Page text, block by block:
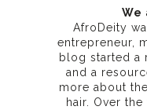
We
AfroDeity
entrepreneur,
blog started a
and a
more about
hair. Over